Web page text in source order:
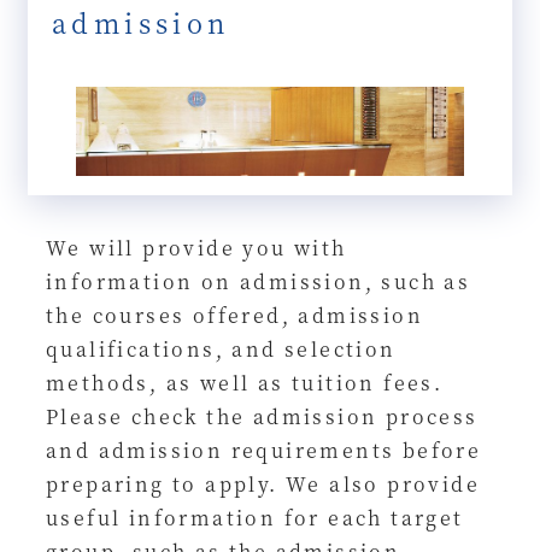
admission
We will provide you with
information on admission, such as
the courses offered, admission
qualifications, and selection
methods, as well as tuition fees.
Please check the admission process
and admission requirements before
preparing to apply. We also provide
useful information for each target